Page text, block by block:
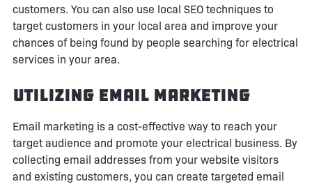
customers. You can also use local SEO techniques to
target customers in your local area and improve your
chances of being found by people searching for electrical
services in your area.
Utilizing Email Marketing
Email marketing is a cost-effective way to reach your
target audience and promote your electrical business. By
collecting email addresses from your website visitors
and existing customers, you can create targeted email